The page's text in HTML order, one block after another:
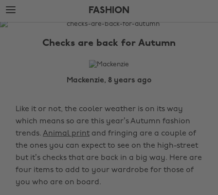
Skip
to
main
Skip
to
footer
FASHION
The
Checks are back for Autumn
Mackenzie, 8 years ago
Like it or not, the cooler weather is on its way
which means so are this year’s Autumn fashion
trends. Animal print and fringing are a couple of
the ones you can expect to see on the high-street
but it’s checks that are back in a big way. Here are
four items to add to your wardrobe for those of
you who are on board.